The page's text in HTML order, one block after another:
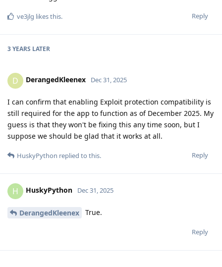
Reply
ve3jlg likes this.
3 YEARS LATER
D DerangedKleenex Dec 31, 2025
I can confirm that enabling Exploit protection compatibility is
still required for the app to function as of December 2025. My
guess is that they won't be fixing this any time soon, but I
suppose we should be glad that it works at all.
Reply
HuskyPython replied to this.
H HuskyPython Dec 31, 2025
DerangedKleenex True.
Reply